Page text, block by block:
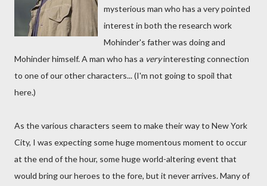
mysterious man who has a very pointed
interest in both the research work
Mohinder's father was doing and
Mohinder himself. A man who has a veryinteresting connection
to one of our other characters... (I'm not going to spoil that
here.)
As the various characters seem to make their way to New York
City, I was expecting some huge momentous moment to occur
at the end of the hour, some huge world-altering event that
would bring our heroes to the fore, but it never arrives. Many of